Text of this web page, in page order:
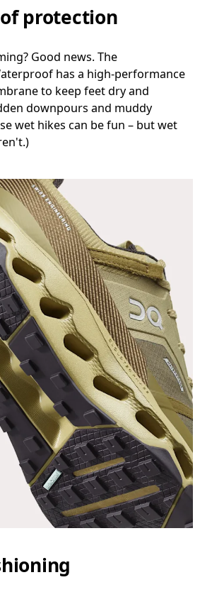
protection
Good news. The
has a high-performance
to keep feet dry and
downpours and muddy
wet hikes can be fun – but wet